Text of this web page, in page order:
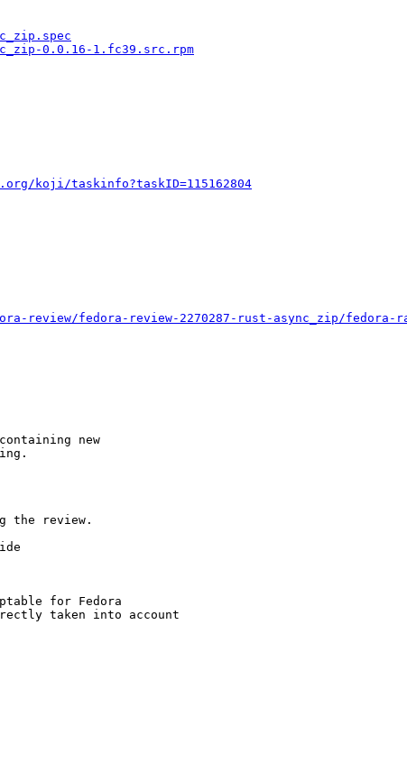
0.0.16-1.fc39.src.rpm
koji/taskinfo?taskID=115162804
review/fedora-review-2270287-rust-async_zip/fedora-
new
the review.
for Fedora
taken into account